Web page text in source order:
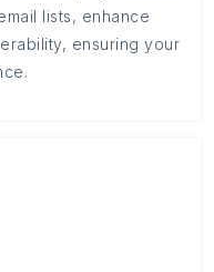
lists, enhance
ensuring your